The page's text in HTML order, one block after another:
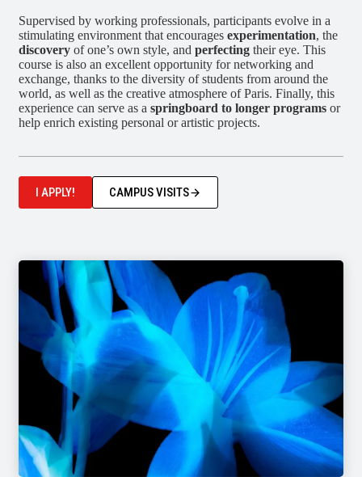
Supervised by working professionals, participants evolve in a
stimulating environment that encourages experimentation, the
discovery of one’s own style, and perfecting their eye. This
course is also an excellent opportunity for networking and
exchange, thanks to the diversity of students from around the
world, as well as the creative atmosphere of Paris. Finally, this
experience can serve as a springboard to longer programs or
help enrich existing personal or artistic projects.
I APPLY! CAMPUS VISITS